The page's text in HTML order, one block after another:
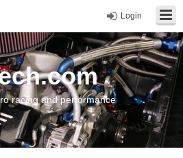
Login
racing and performance